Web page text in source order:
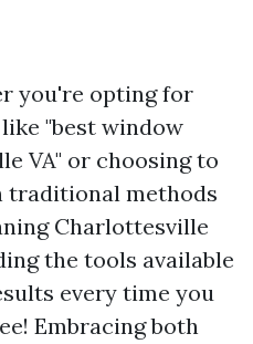
you're opting for
"best window
VA" or choosing to
methods
Charlottesville
the tools available
every time you
Embracing both